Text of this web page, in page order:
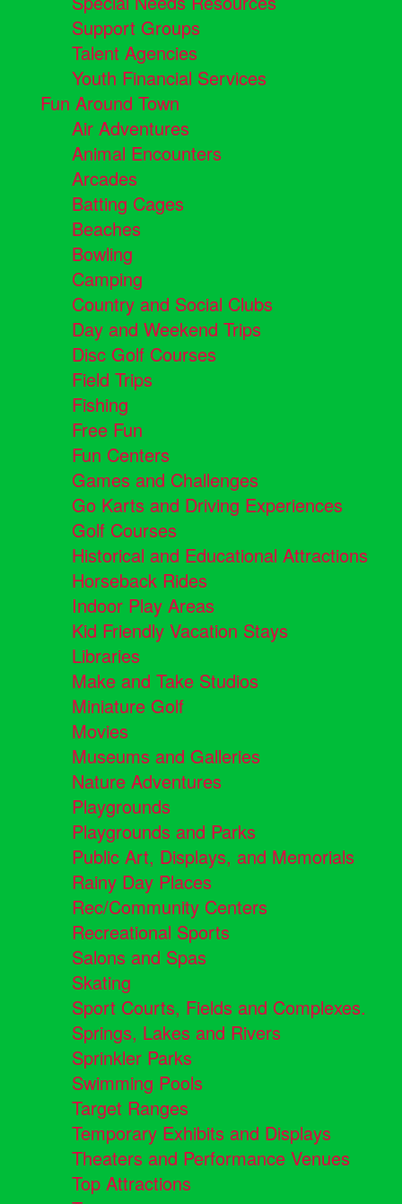
Support Groups
Talent Agencies
Youth Financial Services
Fun Around Town
Air Adventures
Animal Encounters
Arcades
Batting Cages
Beaches
Bowling
Camping
Country and Social Clubs
Day and Weekend Trips
Disc Golf Courses
Field Trips
Fishing
Free Fun
Fun Centers
Games and Challenges
Go Karts and Driving Experiences
Golf Courses
Historical and Educational Attractions
Horseback Rides
Indoor Play Areas
Kid Friendly Vacation Stays
Libraries
Make and Take Studios
Miniature Golf
Movies
Museums and Galleries
Nature Adventures
Playgrounds
Playgrounds and Parks
Public Art, Displays, and Memorials
Rainy Day Places
Rec/Community Centers
Recreational Sports
Salons and Spas
Skating
Sport Courts, Fields and Complexes.
Springs, Lakes and Rivers
Sprinkler Parks
Swimming Pools
Target Ranges
Temporary Exhibits and Displays
Theaters and Performance Venues
Top Attractions